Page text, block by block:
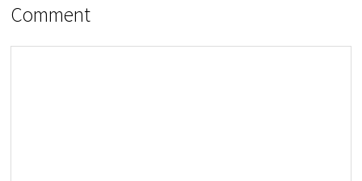
Comment